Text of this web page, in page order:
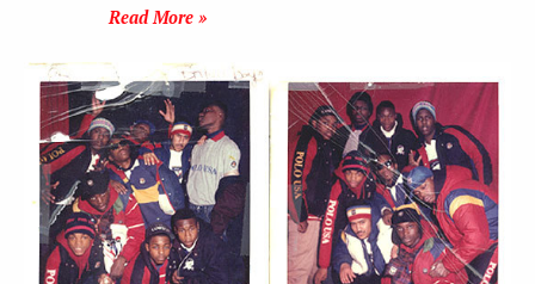
Read More »